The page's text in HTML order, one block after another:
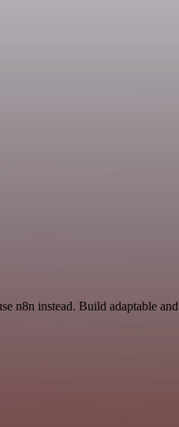
n8n instead. Build adaptable